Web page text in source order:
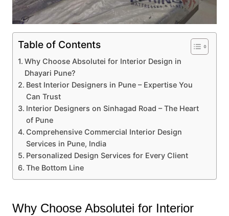
Table of Contents
Why Choose Absolutei for Interior Design in
Dhayari Pune?
Best Interior Designers in Pune – Expertise You
Can Trust
Interior Designers on Sinhagad Road – The Heart
of Pune
Comprehensive Commercial Interior Design
Services in Pune, India
Personalized Design Services for Every Client
The Bottom Line
Why Choose Absolutei for Interior